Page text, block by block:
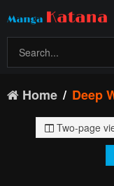
Home Deep
Two-page